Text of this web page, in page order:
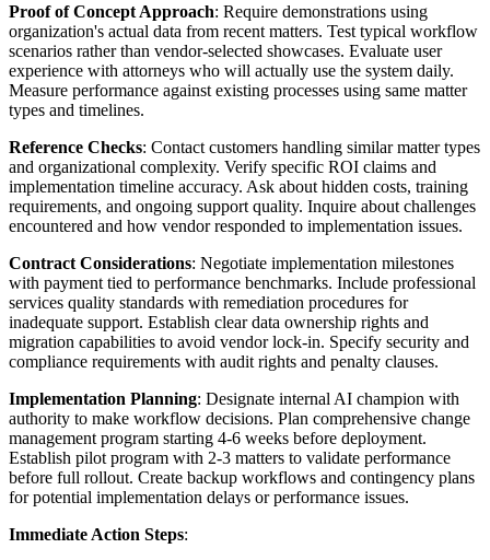
Proof of Concept Approach: Require demonstrations using
organization's actual data from recent matters. Test typical workflow
scenarios rather than vendor-selected showcases. Evaluate user
experience with attorneys who will actually use the system daily.
Measure performance against existing processes using same matter
types and timelines.
Reference Checks: Contact customers handling similar matter types
and organizational complexity. Verify specific ROI claims and
implementation timeline accuracy. Ask about hidden costs, training
requirements, and ongoing support quality. Inquire about challenges
encountered and how vendor responded to implementation issues.
Contract Considerations: Negotiate implementation milestones
with payment tied to performance benchmarks. Include professional
services quality standards with remediation procedures for
inadequate support. Establish clear data ownership rights and
migration capabilities to avoid vendor lock-in. Specify security and
compliance requirements with audit rights and penalty clauses.
Implementation Planning: Designate internal AI champion with
authority to make workflow decisions. Plan comprehensive change
management program starting 4-6 weeks before deployment.
Establish pilot program with 2-3 matters to validate performance
before full rollout. Create backup workflows and contingency plans
for potential implementation delays or performance issues.
Immediate Action Steps: